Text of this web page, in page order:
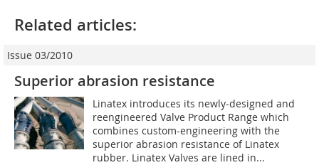
Related articles:
Issue 03/2010
Superior abrasion resistance
Linatex introduces its newly-designed and
reengineered Valve Product Range which
combines custom-engineering with the
superior abrasion resistance of Linatex
rubber. Linatex Valves are lined in...